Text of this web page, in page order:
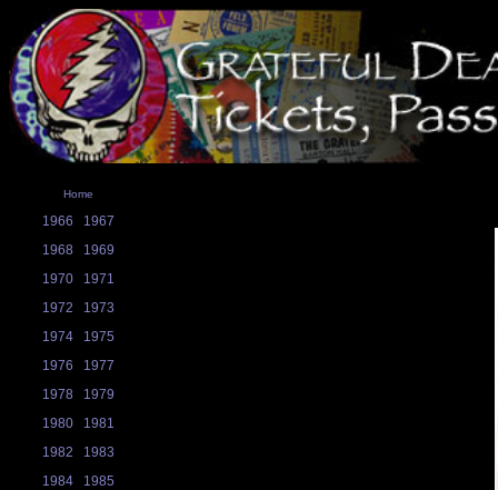
Home
1966
1967
1968
1969
1970
1971
1972
1973
1974
1975
1976
1977
1978
1979
1980
1981
1982
1983
1984
1985